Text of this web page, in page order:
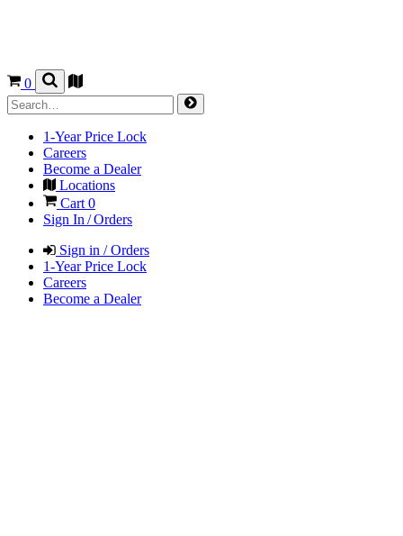
0
1-Year Price Lock
Careers
Become a Dealer
Locations
Cart 0
Sign In / Orders
Sign in / Orders
1-Year Price Lock
Careers
Become a Dealer